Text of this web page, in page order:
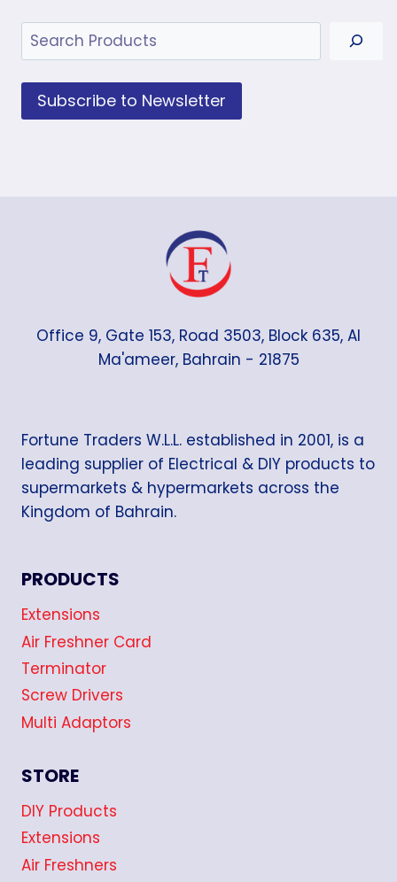
Search
Subscribe to Newsletter
Office 9, Gate 153, Road 3503, Block 635, Al
Ma'ameer, Bahrain - 21875
Fortune Traders W.L.L. established in 2001, is a
leading supplier of Electrical & DIY products to
supermarkets & hypermarkets across the
Kingdom of Bahrain.
PRODUCTS
Extensions
Air Freshner Card
Terminator
Screw Drivers
Multi Adaptors
STORE
DIY Products
Extensions
Air Freshners